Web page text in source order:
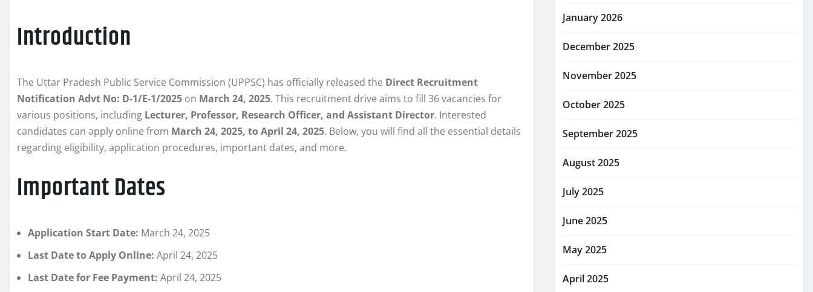
Introduction
The Uttar Pradesh Public Service Commission (UPPSC) has officially released the Direct Recruitment
Notification Advt No: D-1/E-1/2025 on March 24, 2025. This recruitment drive aims to fill 36 vacancies for
various positions, including Lecturer, Professor, Research Officer, and Assistant Director. Interested
candidates can apply online from March 24, 2025, to April 24, 2025. Below, you will find all the essential details
regarding eligibility, application procedures, important dates, and more.
Important Dates
Application Start Date: March 24, 2025
Last Date to Apply Online: April 24, 2025
Last Date for Fee Payment: April 24, 2025
January 2026
December 2025
November 2025
October 2025
September 2025
August 2025
July 2025
June 2025
May 2025
April 2025